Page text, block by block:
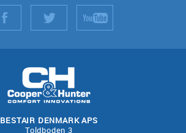
BESTAIR DENMARK APS
Toldboden 3